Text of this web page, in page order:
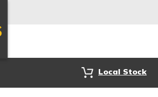
Local Stock